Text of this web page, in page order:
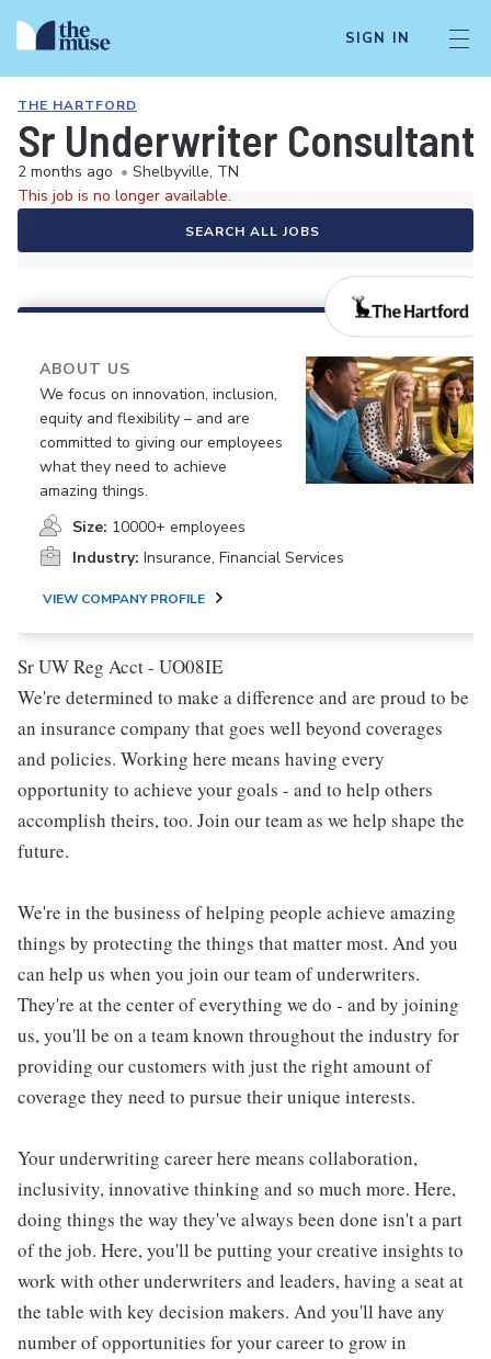
SIGN IN
THE HARTFORD
Sr Underwriter Consultant
2 months ago • Shelbyville, TN
This job is no longer available.
SEARCH ALL JOBS
ABOUT US
We focus on innovation, inclusion,
equity and flexibility – and are
committed to giving our employees
what they need to achieve
amazing things.
Size: 10000+ employees
Industry: Insurance, Financial Services
VIEW COMPANY PROFILE
Sr UW Reg Acct - UO08IE
We're determined to make a difference and are proud to be
an insurance company that goes well beyond coverages
and policies. Working here means having every
opportunity to achieve your goals - and to help others
accomplish theirs, too. Join our team as we help shape the
future.
We're in the business of helping people achieve amazing
things by protecting the things that matter most. And you
can help us when you join our team of underwriters.
They're at the center of everything we do - and by joining
us, you'll be on a team known throughout the industry for
providing our customers with just the right amount of
coverage they need to pursue their unique interests.
Your underwriting career here means collaboration,
inclusivity, innovative thinking and so much more. Here,
doing things the way they've always been done isn't a part
of the job. Here, you'll be putting your creative insights to
work with other underwriters and leaders, having a seat at
the table with key decision makers. And you'll have any
number of opportunities for your career to grow in